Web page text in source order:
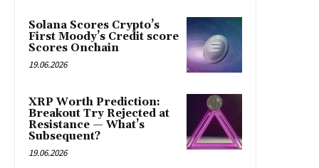
Solana Scores Crypto’s
First Moody’s Credit score
Scores Onchain
19.06.2026
XRP Worth Prediction:
Breakout Try Rejected at
Resistance — What’s
Subsequent?
19.06.2026